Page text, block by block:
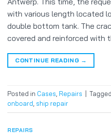
with various length located
double bottom tank. The
covered and reinforced with
CONTINUE READING →
Posted in Cases Repairs Tagged
onboard ship repair
REPAIRS